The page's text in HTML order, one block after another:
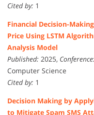
Cited by: 1
Financial Decision-
Price Using LSTM
Analysis Model
Published: 2025, Conference:
Computer Science
Cited by: 1
Decision Making by
to Mitigate Spam SMS